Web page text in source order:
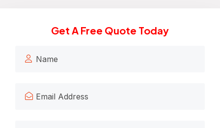
Get A Free Quote Today